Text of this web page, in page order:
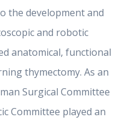
the development and
and robotic
anatomical, functional
thymectomy. As an
Surgical Committee
Committee played an